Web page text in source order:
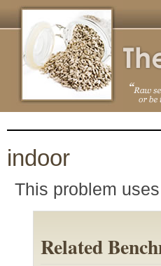
indoor
This problem
Related